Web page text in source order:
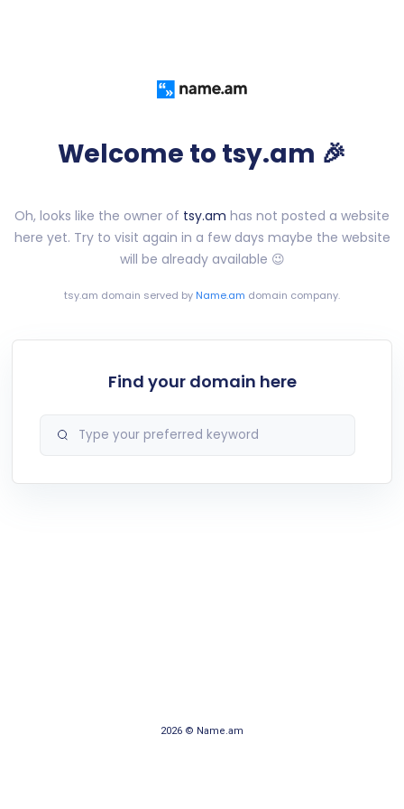
Welcome to tsy.am 🎉
Oh, looks like the owner of tsy.am has not posted a website
here yet. Try to visit again in a few days maybe the website
will be already available 😉
tsy.am domain served by Name.am domain company.
Find your domain here
2026 © Name.am